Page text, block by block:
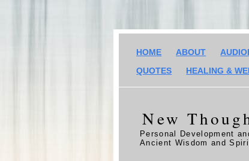
HOME ABOUT
QUOTES
HEALING &
New
Personal Development
Ancient Wisdom and